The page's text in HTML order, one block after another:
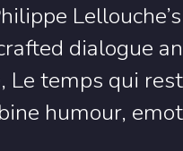
dialogue
Le temps qui
humour,